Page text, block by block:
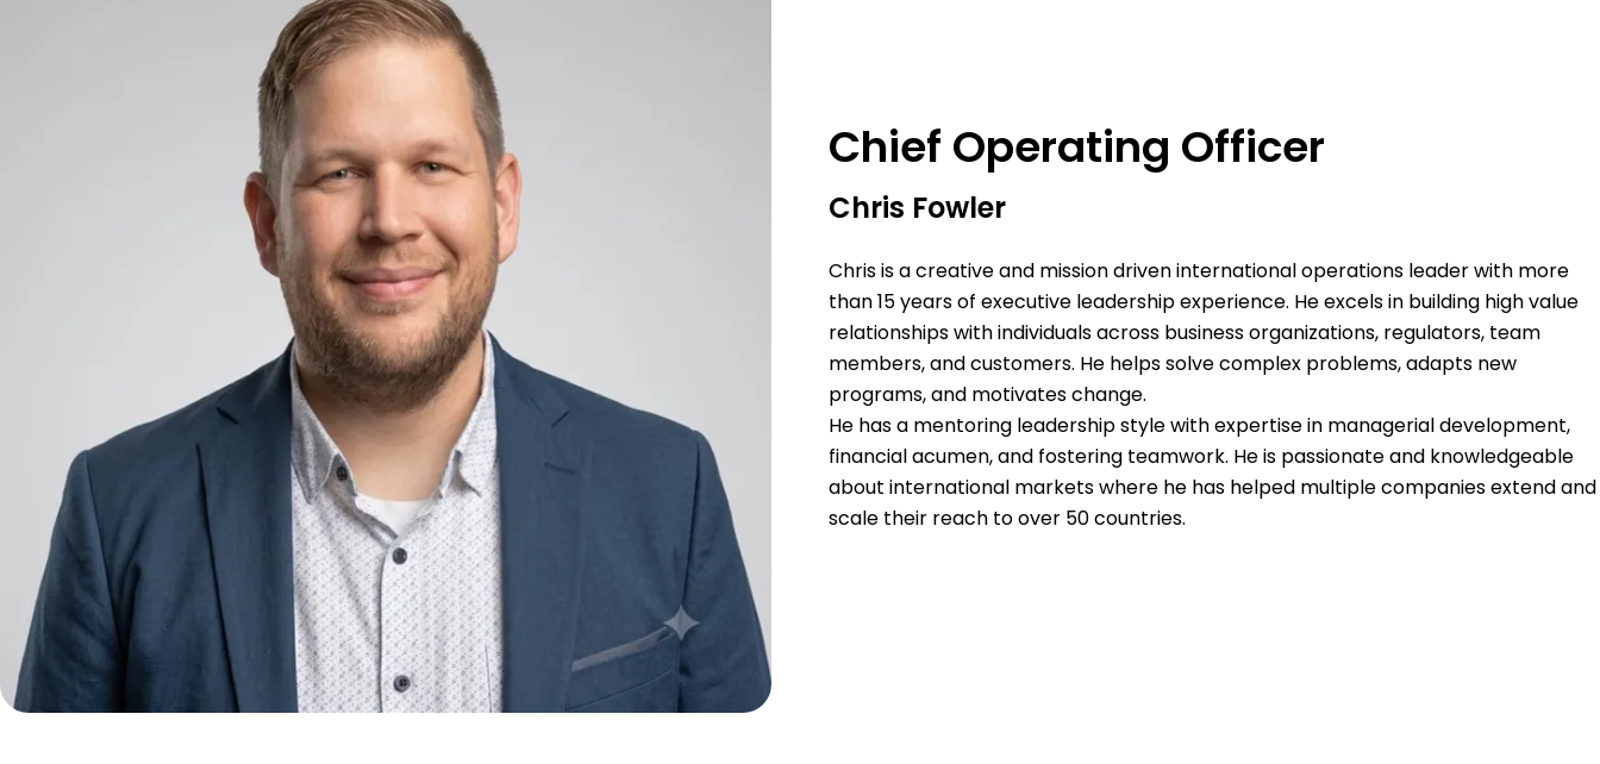
Chief Operating Officer
Chris Fowler
Chris is a creative and mission driven international operations leader with more
than 15 years of executive leadership experience. He excels in building high value
relationships with individuals across business organizations, regulators, team
members, and customers. He helps solve complex problems, adapts new
programs, and motivates change.
He has a mentoring leadership style with expertise in managerial development,
financial acumen, and fostering teamwork. He is passionate and knowledgeable
about international markets where he has helped multiple companies extend and
scale their reach to over 50 countries.